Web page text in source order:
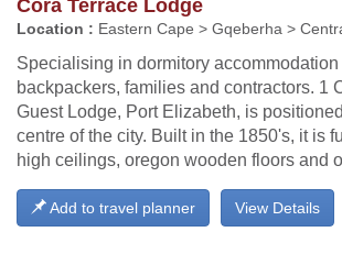
Cora Terrace Lodge
Location : Eastern Cape > Gqeberha >
Specialising in dormitory accommodation
backpackers, families and contractors. 1
Guest Lodge, Port Elizabeth, is
centre of the city. Built in the 1850's, it is
high ceilings, oregon wooden floors and
View Details
Add to travel planner